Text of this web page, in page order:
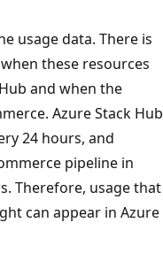
usage data. There is
these resources
and when the
Azure Stack Hub
24 hours, and
pipeline in
Therefore, usage that
can appear in Azure